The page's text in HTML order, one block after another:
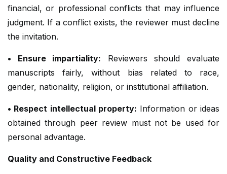
financial, or professional conflicts that may influence
judgment. If a conflict exists, the reviewer must decline
the invitation.
• Ensure impartiality: Reviewers should evaluate
manuscripts fairly, without bias related to race,
gender, nationality, religion, or institutional affiliation.
• Respect intellectual property: Information or ideas
obtained through peer review must not be used for
personal advantage.
Quality and Constructive Feedback